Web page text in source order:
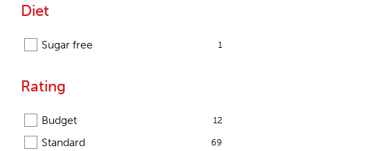
Diet
Sugar free 1
Rating
Budget 12
Standard 69